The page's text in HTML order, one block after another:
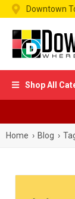
 Downtown
 Shop All
Home › Blog ›